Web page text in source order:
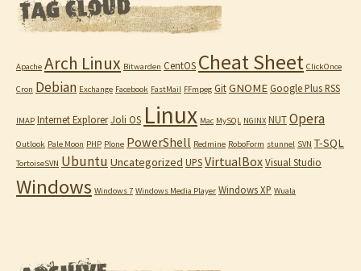
Apache Arch Linux Bitwarden CentOS Cheat Sheet ClickOnce
Cron Debian Exchange Facebook FastMail FFmpeg GitGNOME Google Plus RSS
IMAP Internet ExplorerJoli OS Linux Mac MySQL NGINX NUTOpera
Outlook Pale Moon PHP Plone PowerShell Redmine RoboForm stunnel SVN T-SQL
TortoiseSVN Ubuntu Uncategorized UPSVirtualBoxVisual Studio
Windows Windows 7 Windows Media Player Windows XP Wuala